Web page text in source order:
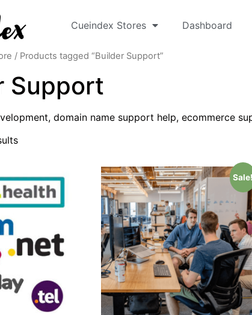
Cueindex Stores Dashboard
/ Products tagged “Builder Support”
Support
domain name support help, ecommerce
Sale!